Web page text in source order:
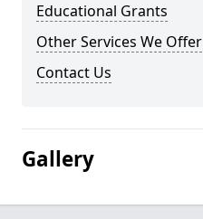
Educational Grants
Other Services We Offer
Contact Us
Gallery